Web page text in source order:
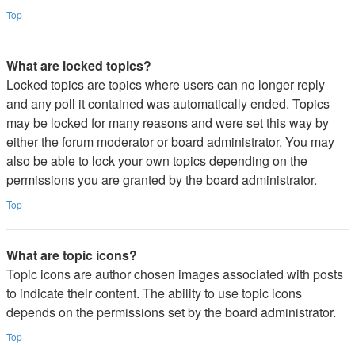
Top
What are locked topics?
Locked topics are topics where users can no longer reply
and any poll it contained was automatically ended. Topics
may be locked for many reasons and were set this way by
either the forum moderator or board administrator. You may
also be able to lock your own topics depending on the
permissions you are granted by the board administrator.
Top
What are topic icons?
Topic icons are author chosen images associated with posts
to indicate their content. The ability to use topic icons
depends on the permissions set by the board administrator.
Top